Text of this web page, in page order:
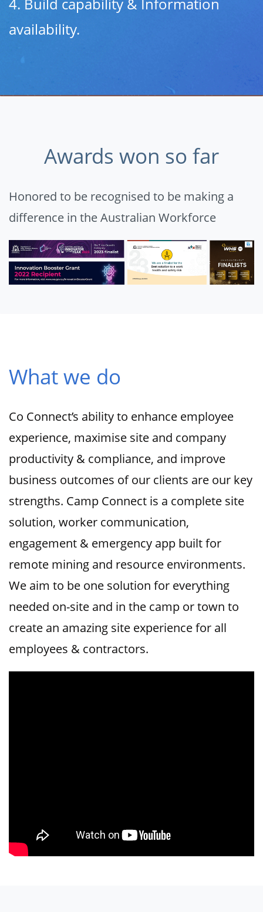
availability.
Awards won so far
Honored to be recognised to be making a
difference in the Australian Workforce
What we do
Co Connect’s ability to enhance employee
experience, maximise site and company
productivity & compliance, and improve
business outcomes of our clients are our key
strengths. Camp Connect is a complete site
solution, worker communication,
engagement & emergency app built for
remote mining and resource environments.
We aim to be one solution for everything
needed on-site and in the camp or town to
create an amazing site experience for all
employees & contractors.